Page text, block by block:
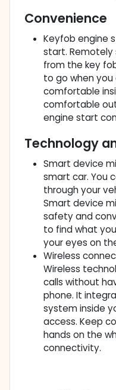
Convenience
Keyfob engine
start. Remotely
from the key
to go when you
comfortable
comfortable
engine start
Technology
Smart device
smart car. You
through your
Smart device
safety and
to find what
your eyes on
Wireless
Wireless
calls without
phone. It
system inside
access. Keep
hands on the
connectivity.